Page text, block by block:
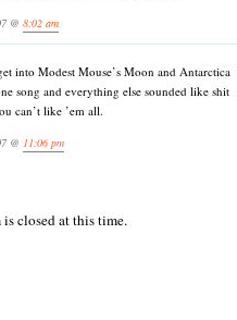
@ 8:02 am
into Modest Mouse’s Moon and Antarctica
song and everything else sounded like shit
can’t like ’em all.
@ 11:06 pm
is closed at this time.